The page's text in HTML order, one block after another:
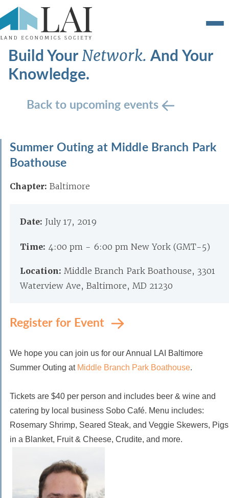
Build YourNetwork.And Your
Knowledge.
Back to upcoming events
Summer Outing at Middle Branch Park
Boathouse
Chapter: Baltimore
Date: July 17, 2019
Time: 4:00 pm - 6:00 pm New York (GMT-5)
Location: Middle Branch Park Boathouse, 3301
Waterview Ave, Baltimore, MD 21230
Register for Event
We hope you can join us for our Annual LAI Baltimore
Summer Outing at Middle Branch Park Boathouse.
Tickets are $40 per person and includes beer & wine and
catering by local business Sobo Café. Menu includes:
Rosemary Shrimp, Seared Steak, and Veggie Skewers, Pigs
in a Blanket, Fruit & Cheese, Crudite, and more.